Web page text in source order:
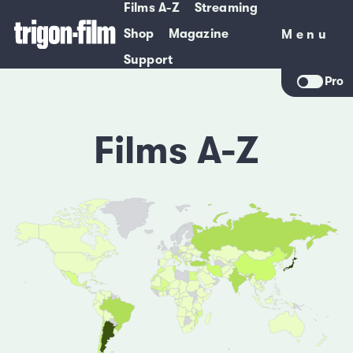
Films A-Z
Streaming
Shop
Magazine
Support
Menu
Menu
Pro
Films A-Z